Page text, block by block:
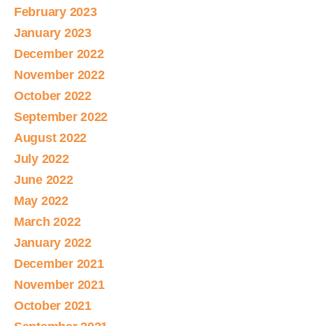
February 2023
January 2023
December 2022
November 2022
October 2022
September 2022
August 2022
July 2022
June 2022
May 2022
March 2022
January 2022
December 2021
November 2021
October 2021